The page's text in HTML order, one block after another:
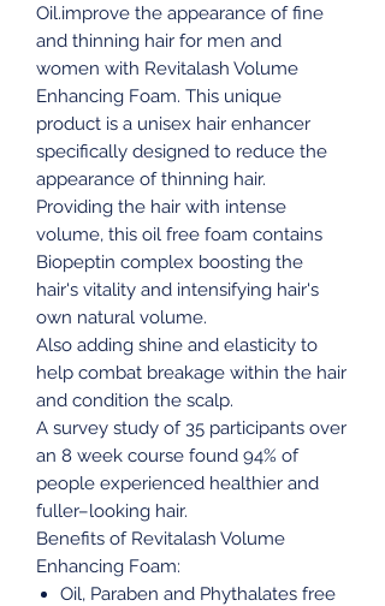
Oil.improve the appearance of fine
and thinning hair for men and
women with Revitalash Volume
Enhancing Foam. This unique
product is a unisex hair enhancer
specifically designed to reduce the
appearance of thinning hair.
Providing the hair with intense
volume, this oil free foam contains
Biopeptin complex boosting the
hair's vitality and intensifying hair's
own natural volume.
Also adding shine and elasticity to
help combat breakage within the hair
and condition the scalp.
A survey study of 35 participants over
an 8 week course found 94% of
people experienced healthier and
fuller–looking hair.
Benefits of Revitalash Volume
Enhancing Foam:
Oil, Paraben and Phythalates free